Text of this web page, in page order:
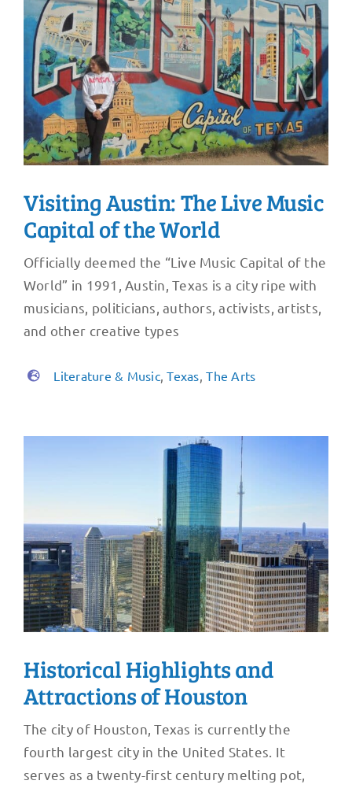
Visiting Austin: The Live Music
Capital of the World
Officially deemed the “Live Music Capital of the
World” in 1991, Austin, Texas is a city ripe with
musicians, politicians, authors, activists, artists,
and other creative types
Literature & Music,Texas ,The Arts
Historical Highlights and
Attractions of Houston
The city of Houston, Texas is currently the
fourth largest city in the United States. It
serves as a twenty-first century melting pot,